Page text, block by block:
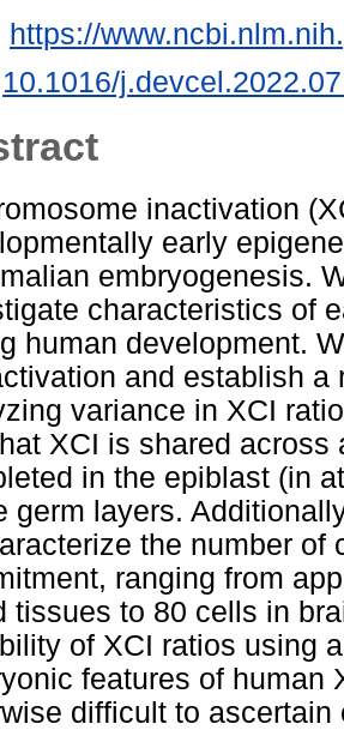
https://
10.1016/
inactivation
early
embryogenesis.
characteristics of
human development.
and establish
variance in XCI
XCI is shared
in the epiblast (in
germ layers.
the number of
ranging from
tissues to 80 cells in
of XCI ratios using
features of human
difficult to ascertain